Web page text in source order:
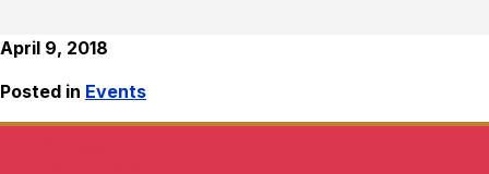
April 9, 2018
Posted in Events